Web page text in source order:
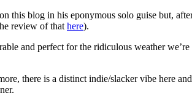
this blog in his eponymous solo guise but,
review of that here).
and perfect for the ridiculous weather
there is a distinct indie/slacker vibe here